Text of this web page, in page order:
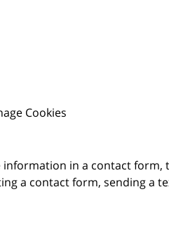
Cookies
in a contact
a contact form, sending a